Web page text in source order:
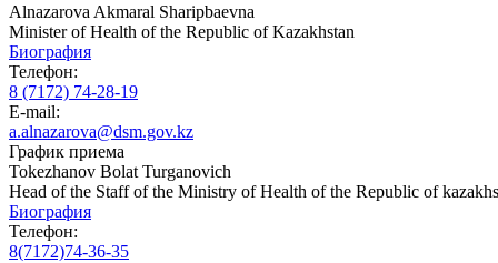
Alnazarova Akmaral Sharipbaevna
Minister of Health of the Republic of Kazakhstan
Биография
Телефон:
8 (7172) 74-28-19
E-mail:
a.alnazarova@dsm.gov.kz
График приема
Tokezhanov Bolat Turganovich
Head of the Staff of the Ministry of Health of the Republic of
Биография
Телефон:
8(7172)74-36-35